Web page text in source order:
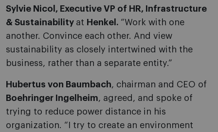
Sylvie Nicol, Executive VP of HR, Infrastructure
& Sustainability at Henkel. “Work with one
another. Convince each other. And view
sustainability as closely intertwined with the
business, rather than a separate entity.”
Hubertus von Baumbach, chairman and CEO of
Boehringer Ingelheim, agreed, and spoke of
trying to reduce power distance in his
organization. “I try to create an environment